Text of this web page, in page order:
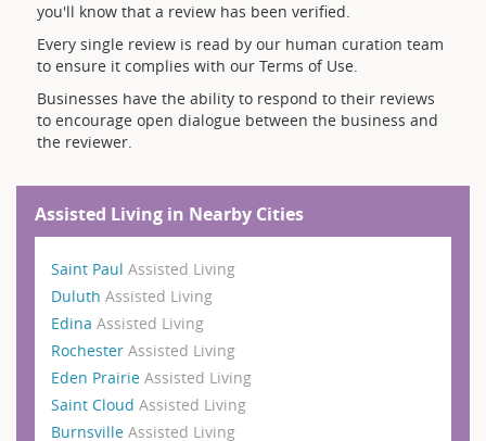
you'll know that a review has been verified.
Every single review is read by our human curation team
to ensure it complies with our Terms of Use.
Businesses have the ability to respond to their reviews
to encourage open dialogue between the business and
the reviewer.
Assisted Living in Nearby Cities
Saint Paul Assisted Living
Duluth Assisted Living
Edina Assisted Living
Rochester Assisted Living
Eden Prairie Assisted Living
Saint Cloud Assisted Living
Burnsville Assisted Living